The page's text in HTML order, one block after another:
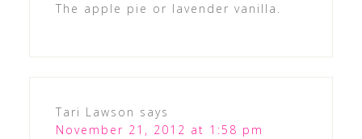
The apple pie or lavender vanilla.
Tari Lawson says
November 21, 2012 at 1:58 pm